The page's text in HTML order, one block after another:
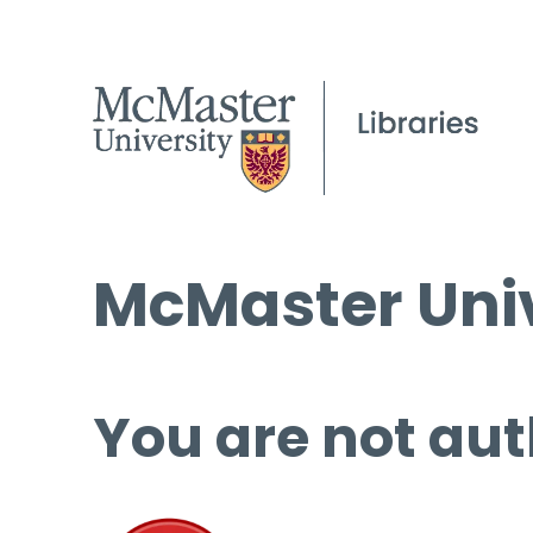
McMaster
You are not